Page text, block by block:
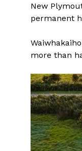
New
permanent
more than